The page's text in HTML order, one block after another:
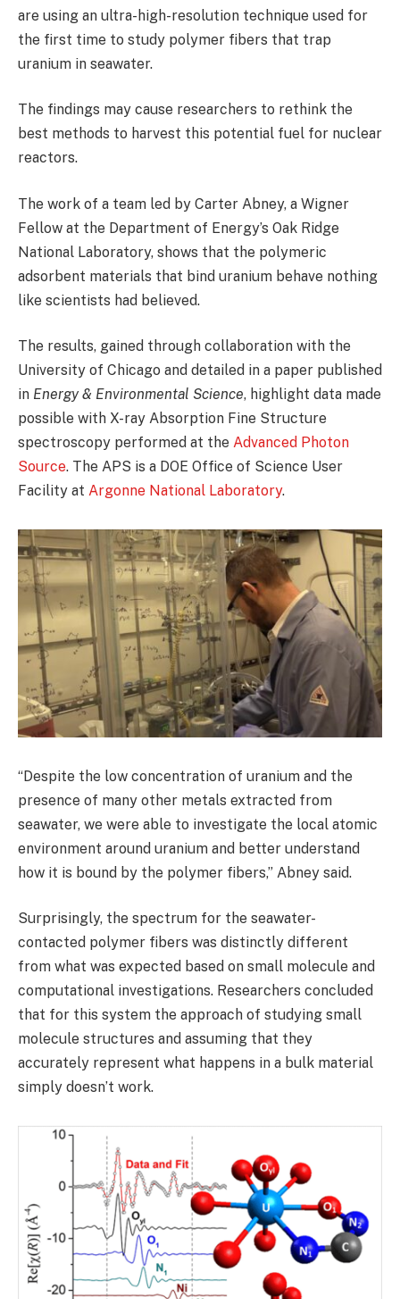
are using an ultra-high-resolution technique used for
the first time to study polymer fibers that trap
uranium in seawater.
The findings may cause researchers to rethink the
best methods to harvest this potential fuel for nuclear
reactors.
The work of a team led by Carter Abney, a Wigner
Fellow at the Department of Energy’s Oak Ridge
National Laboratory, shows that the polymeric
adsorbent materials that bind uranium behave nothing
like scientists had believed.
The results, gained through collaboration with the
University of Chicago and detailed in a paper published
in Energy & Environmental Science, highlight data made
possible with X-ray Absorption Fine Structure
spectroscopy performed at the Advanced Photon
Source. The APS is a DOE Office of Science User
Facility at Argonne National Laboratory.
“Despite the low concentration of uranium and the
presence of many other metals extracted from
seawater, we were able to investigate the local atomic
environment around uranium and better understand
how it is bound by the polymer fibers,” Abney said.
Surprisingly, the spectrum for the seawater-
contacted polymer fibers was distinctly different
from what was expected based on small molecule and
computational investigations. Researchers concluded
that for this system the approach of studying small
molecule structures and assuming that they
accurately represent what happens in a bulk material
simply doesn’t work.